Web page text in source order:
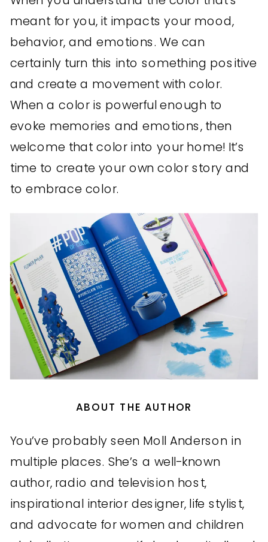
meant for you, it impacts your mood,
behavior, and emotions. We can
certainly turn this into something positive
and create a movement with color.
When a color is powerful enough to
evoke memories and emotions, then
welcome that color into your home! It’s
time to create your own color story and
to embrace color.
ABOUT THE AUTHOR
You’ve probably seen Moll Anderson in
multiple places. She’s a well-known
author, radio and television host,
inspirational interior designer, life stylist,
and advocate for women and children